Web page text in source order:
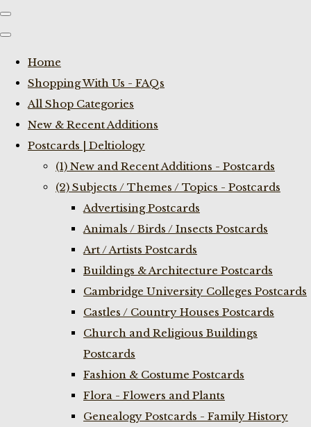
Home
Shopping With Us - FAQs
All Shop Categories
New & Recent Additions
Postcards | Deltiology
(1) New and Recent Additions - Postcards
(2) Subjects / Themes / Topics - Postcards
Advertising Postcards
Animals / Birds / Insects Postcards
Art / Artists Postcards
Buildings & Architecture Postcards
Cambridge University Colleges Postcards
Castles / Country Houses Postcards
Church and Religious Buildings
Postcards
Fashion & Costume Postcards
Flora - Flowers and Plants
Genealogy Postcards - Family History